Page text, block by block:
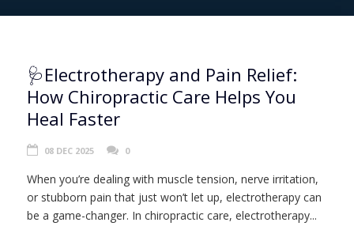
🩺Electrotherapy and Pain Relief:
How Chiropractic Care Helps You
Heal Faster
08 DEC 2025 0
When you’re dealing with muscle tension, nerve irritation,
or stubborn pain that just won’t let up, electrotherapy can
be a game-changer. In chiropractic care, electrotherapy...